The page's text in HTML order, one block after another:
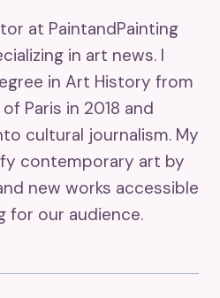
at PaintandPainting
in art news. I
in Art History from
Paris in 2018 and
cultural journalism. My
contemporary art by
new works accessible
for our audience.